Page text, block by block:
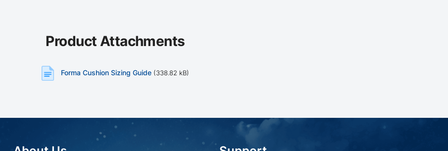
Product Attachments
Forma Cushion Sizing Guide (338.82 kB)